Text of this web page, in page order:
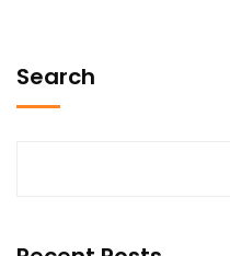
Search